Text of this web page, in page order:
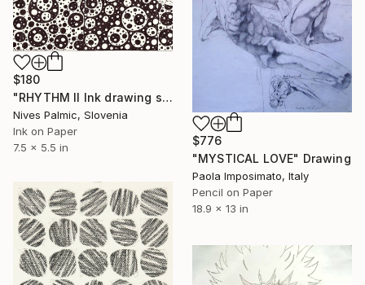
$776
"MYSTICAL LOVE" Drawing
Paola Imposimato, Italy
Pencil on Paper
18.9 x 13 in
$180
"RHYTHM II Ink drawing series" Drawing
Nives Palmic, Slovenia
Ink on Paper
7.5 x 5.5 in